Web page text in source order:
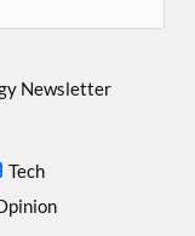
Newsletter
Tech